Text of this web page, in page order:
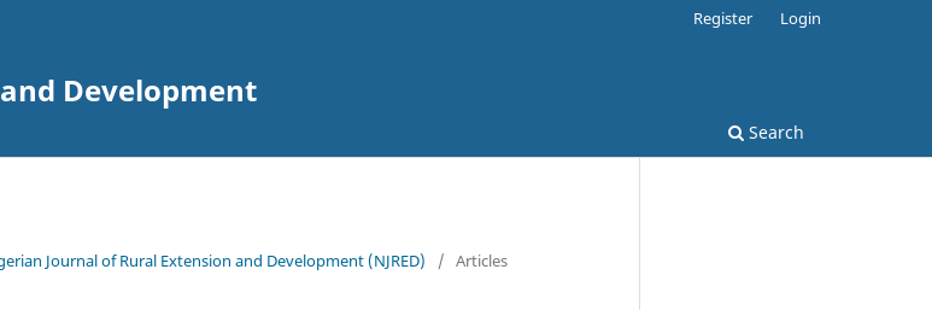
Development
Search
Register Login
Journal of Rural Extension and Development (NJRED) / Articles